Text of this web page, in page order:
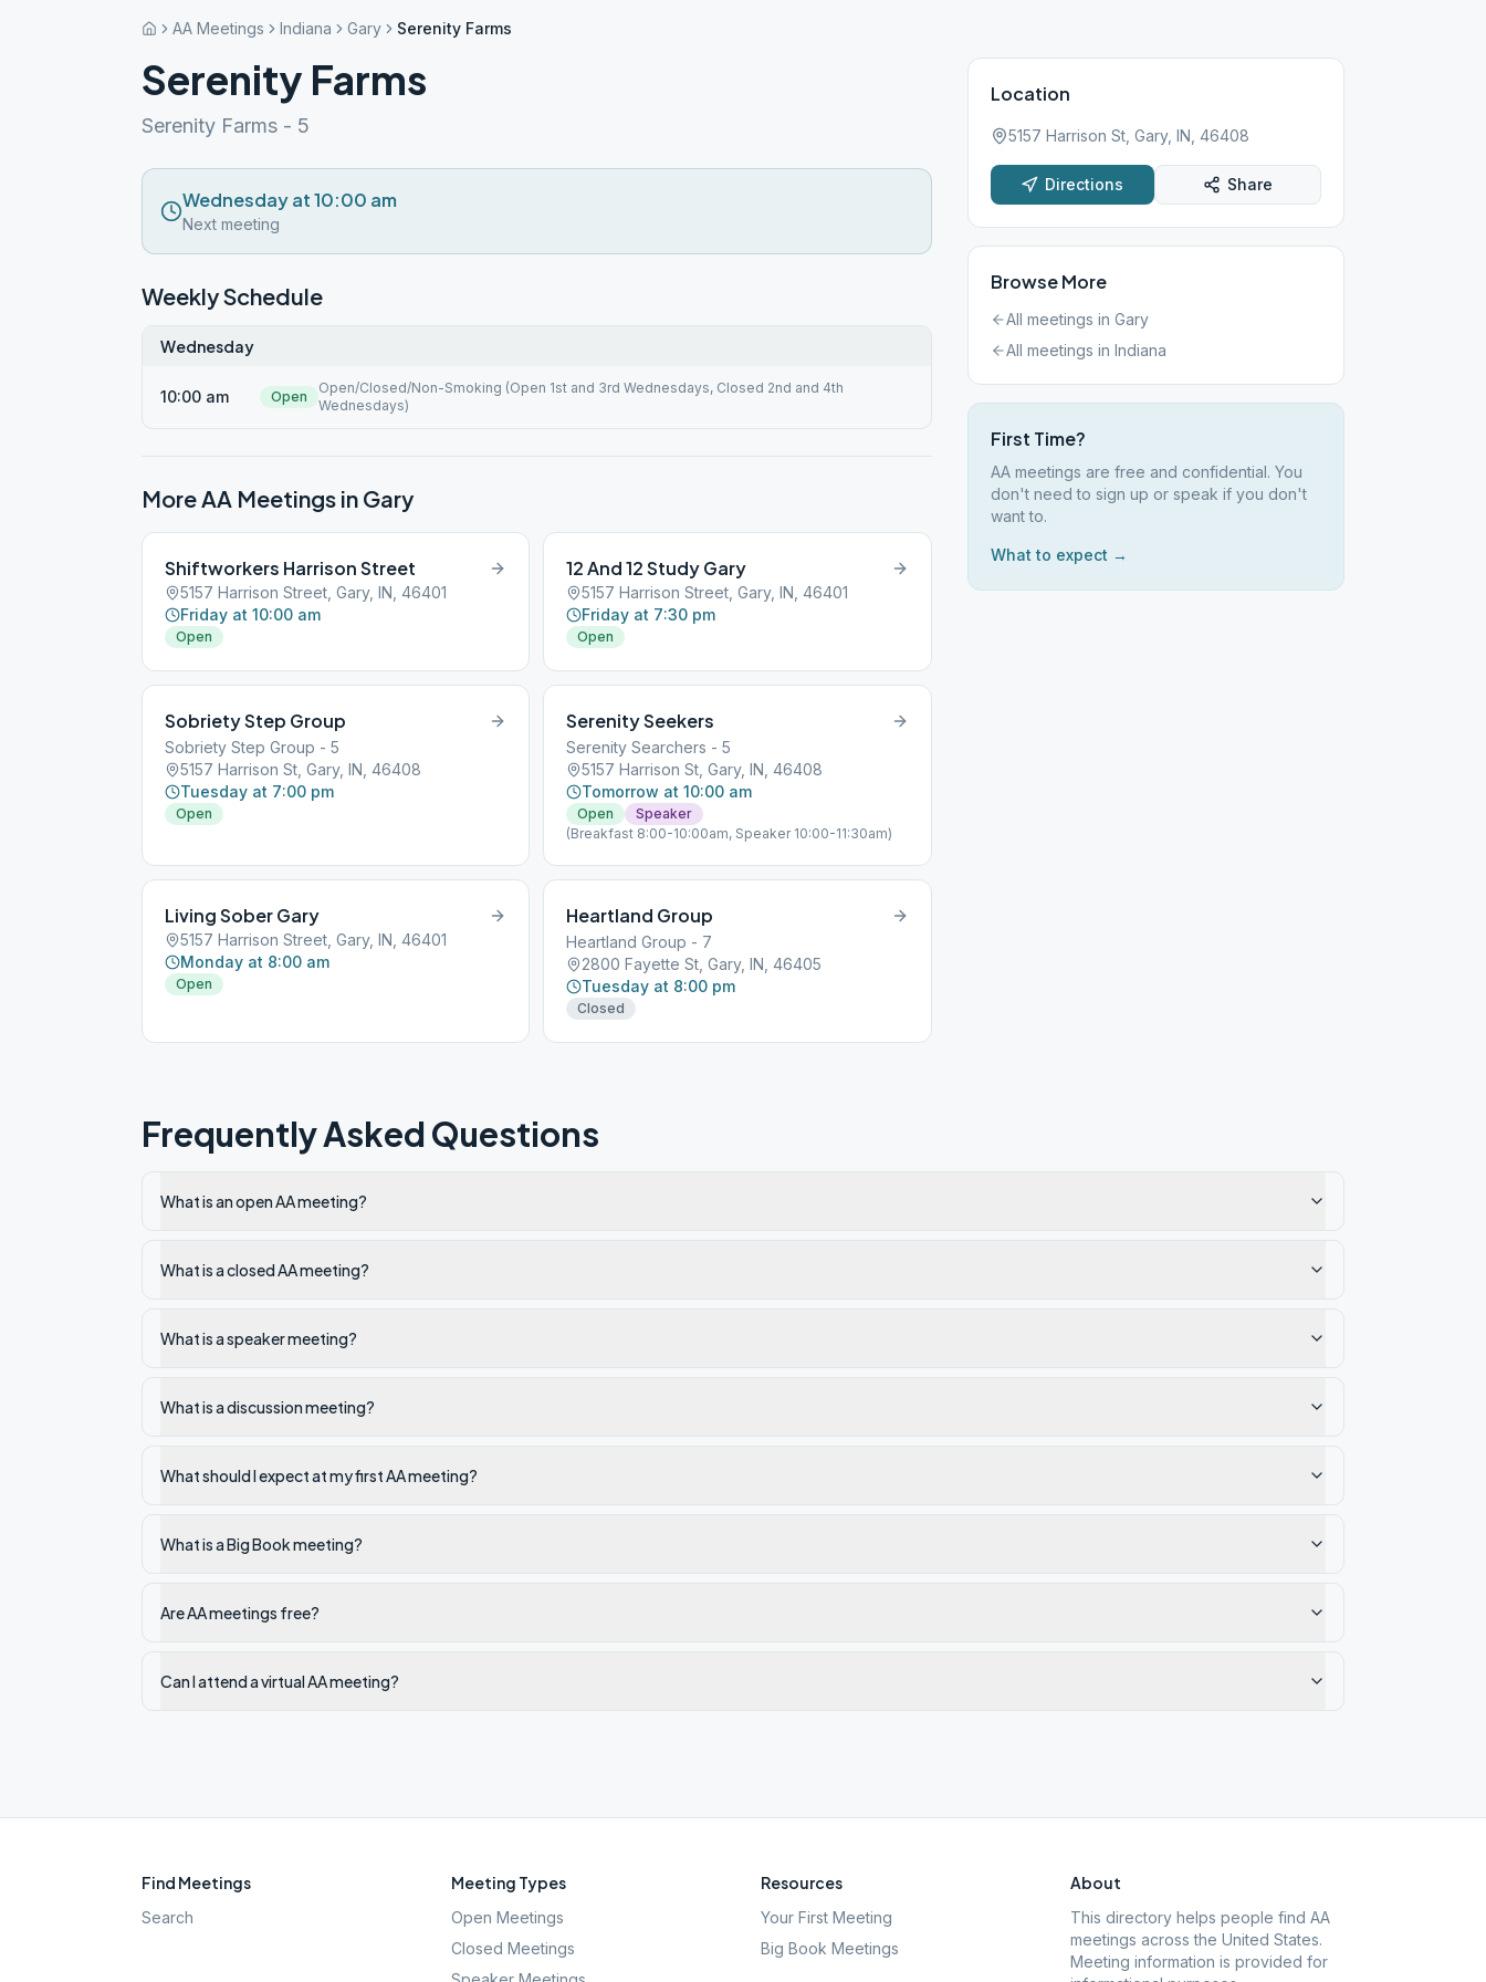
AA Meetings Indiana Gary Serenity Farms
Serenity Farms
Serenity Farms - 5
Wednesday at 10:00 am
Next meeting
Weekly Schedule
Wednesday
10:00 am Open
Open/Closed/Non-Smoking (Open 1st and 3rd Wednesdays, Closed 2nd and 4th
Wednesdays)
More AA Meetings in Gary
Shiftworkers Harrison Street
5157 Harrison Street, Gary, IN, 46401
Friday at 10:00 am
Open
12 And 12 Study Gary
5157 Harrison Street, Gary, IN, 46401
Friday at 7:30 pm
Open
Sobriety Step Group
Sobriety Step Group - 5
5157 Harrison St, Gary, IN, 46408
Tuesday at 7:00 pm
Open
Serenity Seekers
Serenity Searchers - 5
5157 Harrison St, Gary, IN, 46408
Tomorrow at 10:00 am
Open
Speaker
(Breakfast 8:00-10:00am, Speaker 10:00-11:30am)
Living Sober Gary
5157 Harrison Street, Gary, IN, 46401
Monday at 8:00 am
Open
Heartland Group
Heartland Group - 7
2800 Fayette St, Gary, IN, 46405
Tuesday at 8:00 pm
Closed
Location
5157 Harrison St, Gary, IN, 46408
Directions Share
Browse More
All meetings in Gary
All meetings in Indiana
First Time?
AA meetings are free and confidential. You
don't need to sign up or speak if you don't
want to.
What to expect →
Frequently Asked Questions
What is an open AA meeting?
What is a closed AA meeting?
What is a speaker meeting?
What is a discussion meeting?
What should I expect at my first AA meeting?
What is a Big Book meeting?
Are AA meetings free?
Can I attend a virtual AA meeting?
Find Meetings
Search
Meeting Types
Open Meetings
Closed Meetings
Resources
Your First Meeting
Big Book Meetings
About
This directory helps people find AA
meetings across the United States.
Meeting information is provided for